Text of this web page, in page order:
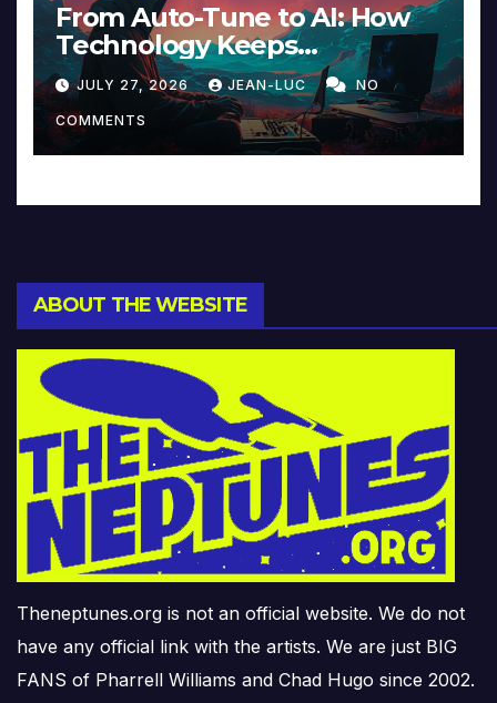
From Auto-Tune to AI: How
Technology Keeps
Reinventing Intimacy in
Music and Beyond
JULY 27, 2026 JEAN-LUC NO
COMMENTS
ABOUT THE WEBSITE
Theneptunes.org is not an official website. We do not
have any official link with the artists. We are just BIG
FANS of Pharrell Williams and Chad Hugo since 2002.